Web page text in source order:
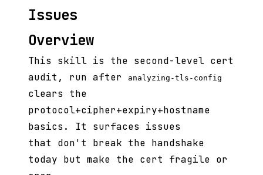
Issues
Overview
This skill is the second-level cert
audit, run after
analyzing-tls-config
clears the
protocol+cipher+expiry+hostname
basics. It surfaces issues
that don't break the handshake
today but make the cert fragile or